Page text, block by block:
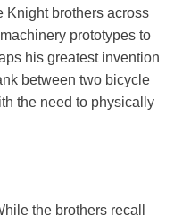
Knight brothers across
prototypes to
his greatest invention
between two bicycle
the need to physically
the brothers recall